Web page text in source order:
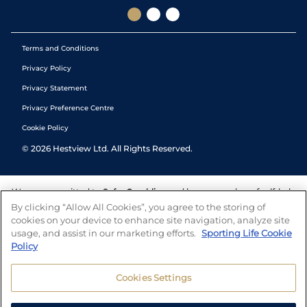
Terms and Conditions
Privacy Policy
Privacy Statement
Privacy Preference Centre
Cookie Policy
© 2026 Hestview Ltd. All Rights Reserved.
We are committed to Safer Gambling and have a number of self-help
tools to help you manage your gambling. We also work with a
number of independent charitable organisations who can offer help
and answers any questions you may have.
By clicking “Allow All Cookies”, you agree to the storing of
cookies on your device to enhance site navigation, analyze site
usage, and assist in our marketing efforts. Sporting Life Cookie
Policy
Cookies Settings